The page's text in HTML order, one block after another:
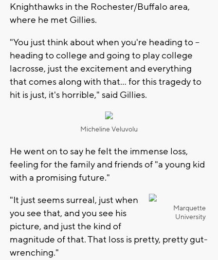
Knighthawks in the Rochester/Buffalo area,
where he met Gillies.
"You just think about when you're heading to --
heading to college and going to play college
lacrosse, just the excitement and everything
that comes along with that... for this tragedy to
hit is just, it's horrible," said Gillies.
Micheline Veluvolu
He went on to say he felt the immense loss,
feeling for the family and friends of "a young kid
with a promising future."
Marquette
University
"It just seems surreal, just when
you see that, and you see his
picture, and just the kind of
magnitude of that. That loss is pretty, pretty gut-
wrenching."